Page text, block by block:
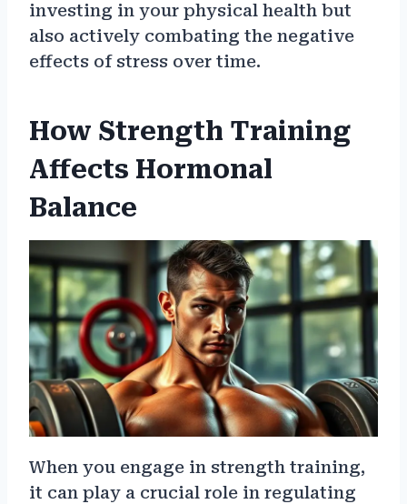
investing in your physical health but
also actively combating the negative
effects of stress over time.
How Strength Training
Affects Hormonal
Balance
When you engage in strength training,
it can play a crucial role in regulating